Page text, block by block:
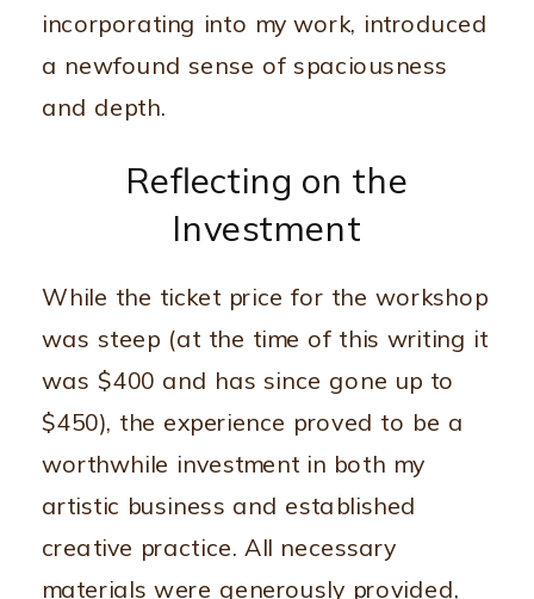
incorporating into my work, introduced
a newfound sense of spaciousness
and depth.
Reflecting on the
Investment
While the ticket price for the workshop
was steep (at the time of this writing it
was $400 and has since gone up to
$450), the experience proved to be a
worthwhile investment in both my
artistic business and established
creative practice. All necessary
materials were generously provided,